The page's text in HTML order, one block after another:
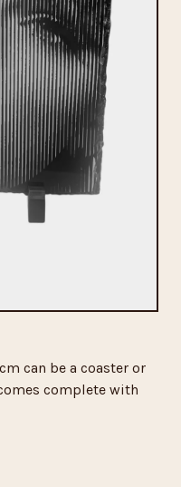
can be a coaster or
complete with